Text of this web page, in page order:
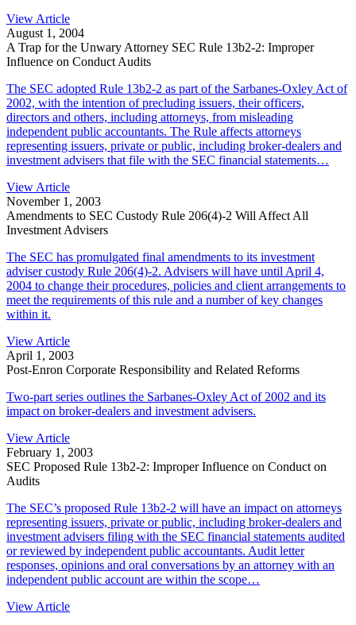
View Article
August 1, 2004
A Trap for the Unwary Attorney SEC Rule 13b2-2: Improper
Influence on Conduct Audits
The SEC adopted Rule 13b2-2 as part of the Sarbanes-Oxley Act of
2002, with the intention of precluding issuers, their officers,
directors and others, including attorneys, from misleading
independent public accountants. The Rule affects attorneys
representing issuers, private or public, including broker-dealers and
investment advisers that file with the SEC financial statements…
View Article
November 1, 2003
Amendments to SEC Custody Rule 206(4)-2 Will Affect All
Investment Advisers
The SEC has promulgated final amendments to its investment
adviser custody Rule 206(4)-2. Advisers will have until April 4,
2004 to change their procedures, policies and client arrangements to
meet the requirements of this rule and a number of key changes
within it.
View Article
April 1, 2003
Post-Enron Corporate Responsibility and Related Reforms
Two-part series outlines the Sarbanes-Oxley Act of 2002 and its
impact on broker-dealers and investment advisers.
View Article
February 1, 2003
SEC Proposed Rule 13b2-2: Improper Influence on Conduct on
Audits
The SEC’s proposed Rule 13b2-2 will have an impact on attorneys
representing issuers, private or public, including broker-dealers and
investment advisers filing with the SEC financial statements audited
or reviewed by independent public accountants. Audit letter
responses, opinions and oral conversations by an attorney with an
independent public account are within the scope…
View Article